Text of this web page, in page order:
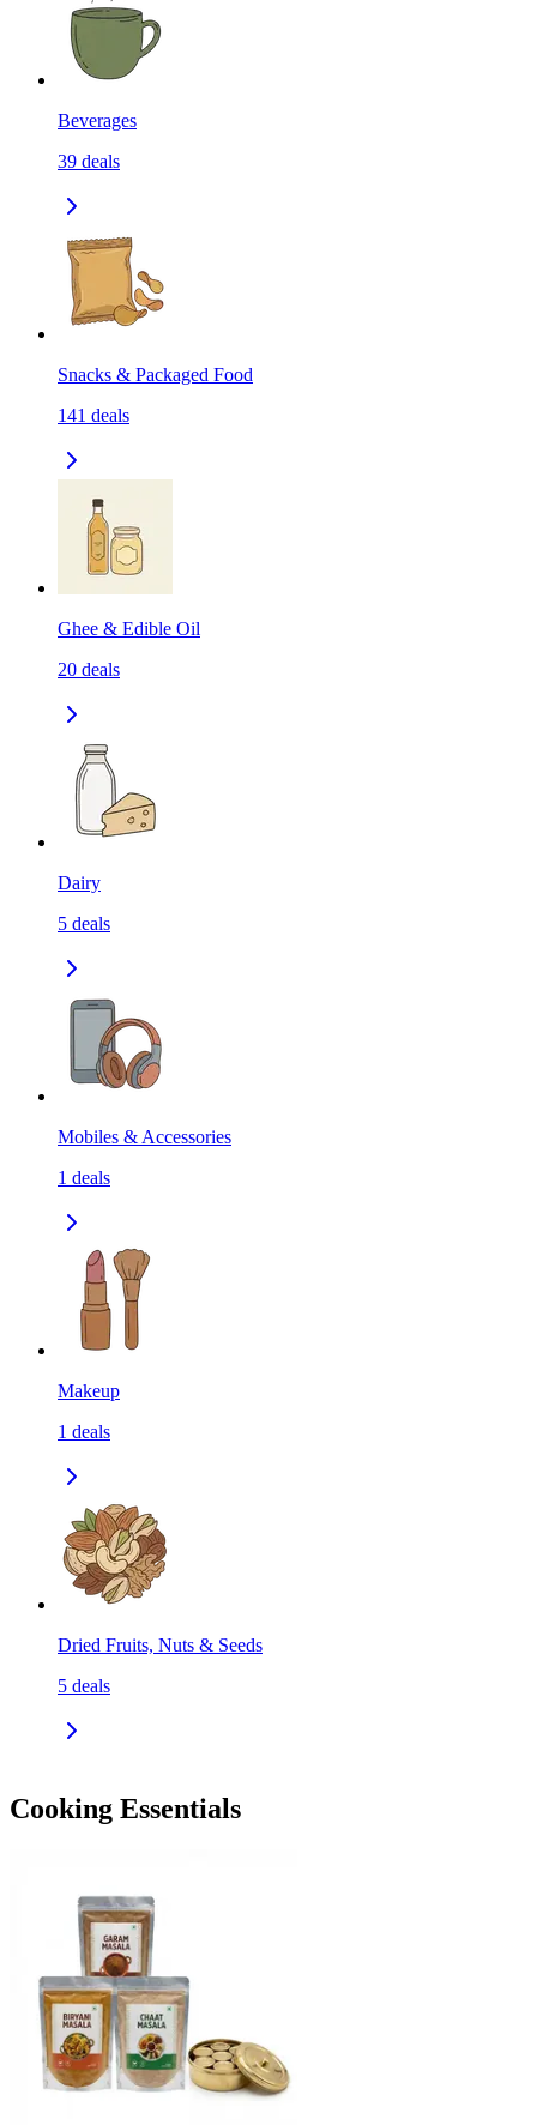
Beverages
39 deals
Snacks & Packaged Food
141 deals
Ghee & Edible Oil
20 deals
Dairy
5 deals
Mobiles & Accessories
1 deals
Makeup
1 deals
Dried Fruits, Nuts & Seeds
5 deals
Cooking Essentials